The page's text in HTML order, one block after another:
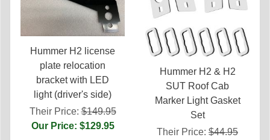
Hummer H2 license
plate relocation
bracket with LED
light (driver's side)
Their Price:$149.95
Our Price: $129.95
Hummer H2 & H2
SUT Roof Cab
Marker Light Gasket
Set
Their Price: $44.95